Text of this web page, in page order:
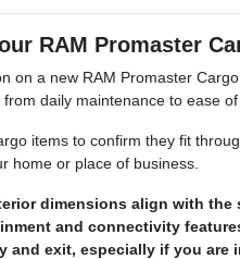
RAM Promaster
on a new RAM Promaster
daily maintenance to ease of
items to confirm they fit
home or place of business.
dimensions align with
and connectivity
and exit, especially if you